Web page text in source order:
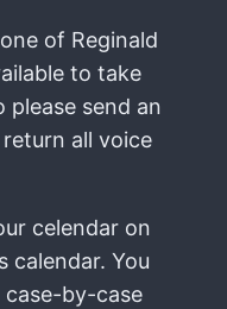
of Reginald
to take
send an
all voice
celendar on
calendar. You
case-by-case